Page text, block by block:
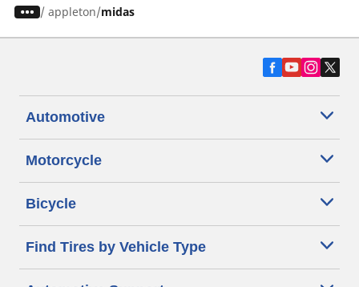
/ appleton midas
Automotive
Motorcycle
Bicycle
Find Tires by Vehicle Type